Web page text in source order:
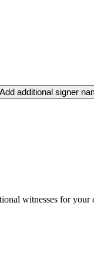
Add additional signer
witnesses for your